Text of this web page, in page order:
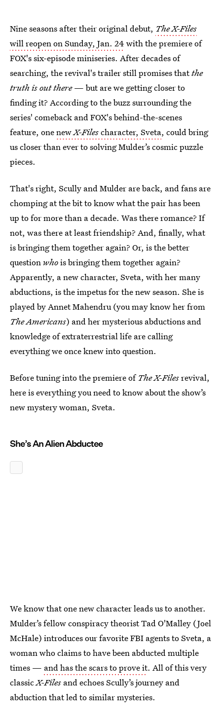
Nine seasons after their original debut, The X-Files
will reopen on Sunday, Jan. 24with the premiere of
FOX's six-episode miniseries. After decades of
searching, the revival's trailer still promises thatthe
truth is out there— but are we getting closer to
finding it? According to the buzz surrounding the
series' comeback and FOX's behind-the-scenes
feature, onenewX-Filescharacter, Sveta, could bring
us closer than ever to solving Mulder’s cosmic puzzle
pieces.
That's right, Scully and Mulder are back, and fans are
chomping at the bit to know what the pair has been
up to for more than a decade. Was there romance? If
not, was there at least friendship? And, finally, what
is bringing them together again? Or, is the better
question whois bringing them together again?
Apparently, a new character, Sveta, with her many
abductions, is the impetus for the new season. She is
played by Annet Mahendru (you may know her from
The Americans) and her mysterious abductions and
knowledge of extraterrestrial life are calling
everything we once knew into question.
Before tuning into the premiere of The X-Filesrevival,
here is everything you need to know about the show’s
new mystery woman, Sveta.
She’s An Alien Abductee
We know that one new character leads us to another.
Mulder’s fellow conspiracy theorist Tad O'Malley (Joel
McHale) introduces our favorite FBI agents to Sveta, a
woman who claims to have been abducted multiple
times — and has the scars to prove it. All of this very
classicX-Files and echoes Scully’s journey and
abduction that led to similar mysteries.